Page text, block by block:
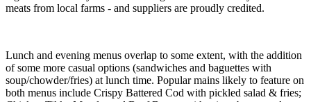
meats from local farms - and suppliers are proudly credited.
Lunch and evening menus overlap to some extent, with the addition
of some more casual options (sandwiches and baguettes with
soup/chowder/fries) at lunch time. Popular mains likely to feature on
both menus include Crispy Battered Cod with pickled salad & fries;